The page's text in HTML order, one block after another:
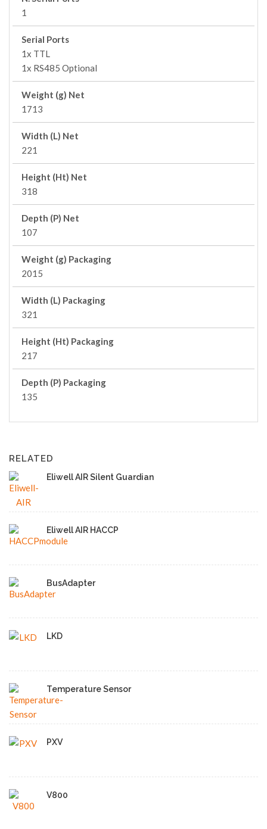
1
Serial Ports
1x TTL
1x RS485 Optional
Weight (g) Net
1713
Width (L) Net
221
Height (Ht) Net
318
Depth (P) Net
107
Weight (g) Packaging
2015
Width (L) Packaging
321
Height (Ht) Packaging
217
Depth (P) Packaging
135
RELATED
Eliwell AIR Silent Guardian
Eliwell AIR HACCP
BusAdapter
LKD
Temperature Sensor
PXV
V800